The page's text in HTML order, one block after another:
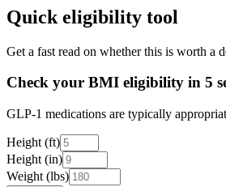
Quick eligibility tool
Get a fast read on whether this is worth a
Check your BMI eligibility in 5
GLP-1 medications are typically
Height (ft)
Height (in)
Weight (lbs)